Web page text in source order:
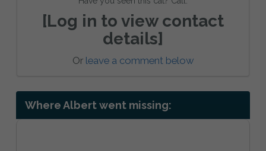
[Log in to view contact
details]
Or leave a comment below
Where Albert went missing: